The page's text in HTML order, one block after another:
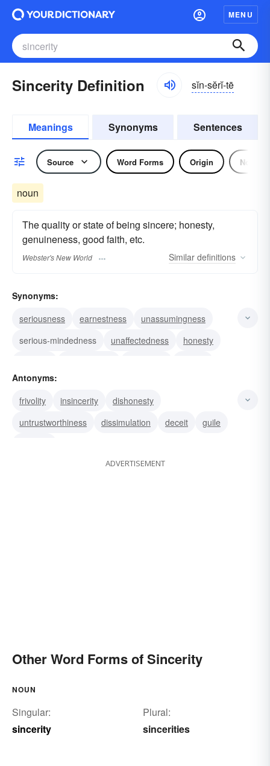
MENU
Sincerity Definition sĭn-sĕrĭ-tē
Meanings Synonyms Sentences
Source Word Forms Origin Noun
noun
The quality or state of being sincere; honesty,
genuineness, good faith, etc.
Webster's New World Similar definitions
Synonyms:
seriousness
earnestness
unassumingness
serious-mindedness
unaffectedness
honesty
openness
truthfulness
Antonyms:
frivolity
insincerity
dishonesty
untrustworthiness
dissimulation deceit
guile
ADVERTISEMENT
Other Word Forms of Sincerity
NOUN
Singular:
sincerity
Plural:
sincerities